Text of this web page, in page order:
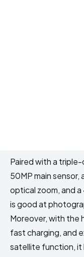
Paired with a
50MP main
optical zoom, and
is good at
Moreover, with the
fast charging, and
satellite function, it